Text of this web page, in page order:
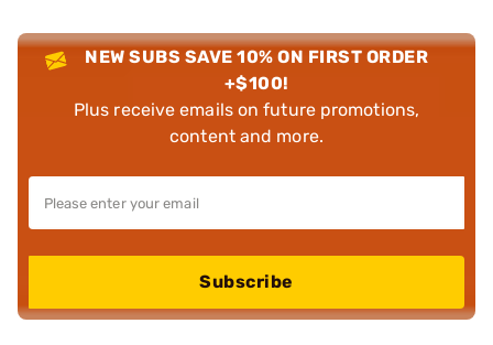
NEW SUBS SAVE 10% ON FIRST ORDER
+$100!
Plus receive emails on future promotions,
content and more.
Subscribe